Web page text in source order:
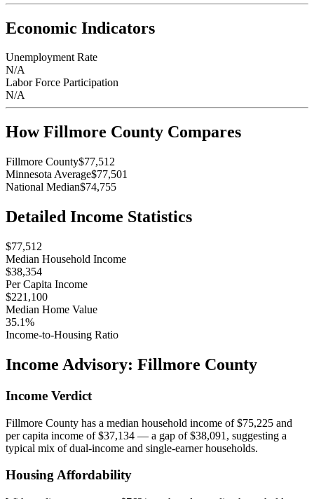
Economic Indicators
Unemployment Rate
N/A
Labor Force Participation
N/A
HowFillmore County Compares
Fillmore County$77,512
Minnesota Average$77,501
National Median$74,755
Detailed Income Statistics
$77,512
Median Household Income
$38,354
Per Capita Income
$221,100
Median Home Value
35.1%
Income-to-Housing Ratio
Income Advisory: Fillmore County
Income Verdict
Fillmore County has a median household income of $75,225 and
per capita income of $37,134 — a gap of $38,091, suggesting a
typical mix of dual-income and single-earner households.
Housing Affordability